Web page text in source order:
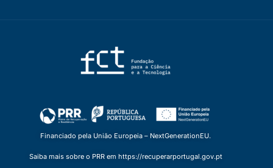
Financiado pela União Europeia – NextGenerationEU.
Saiba mais sobre o PRR em https://recuperarportugal.gov.pt